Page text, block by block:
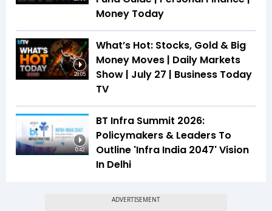
Money Today
28:05
What’s Hot: Stocks, Gold & Big
Money Moves | Daily Markets
Show | July 27 | Business Today
TV
0:42
BT Infra Summit 2026:
Policymakers & Leaders To
Outline 'Infra India 2047' Vision
In Delhi